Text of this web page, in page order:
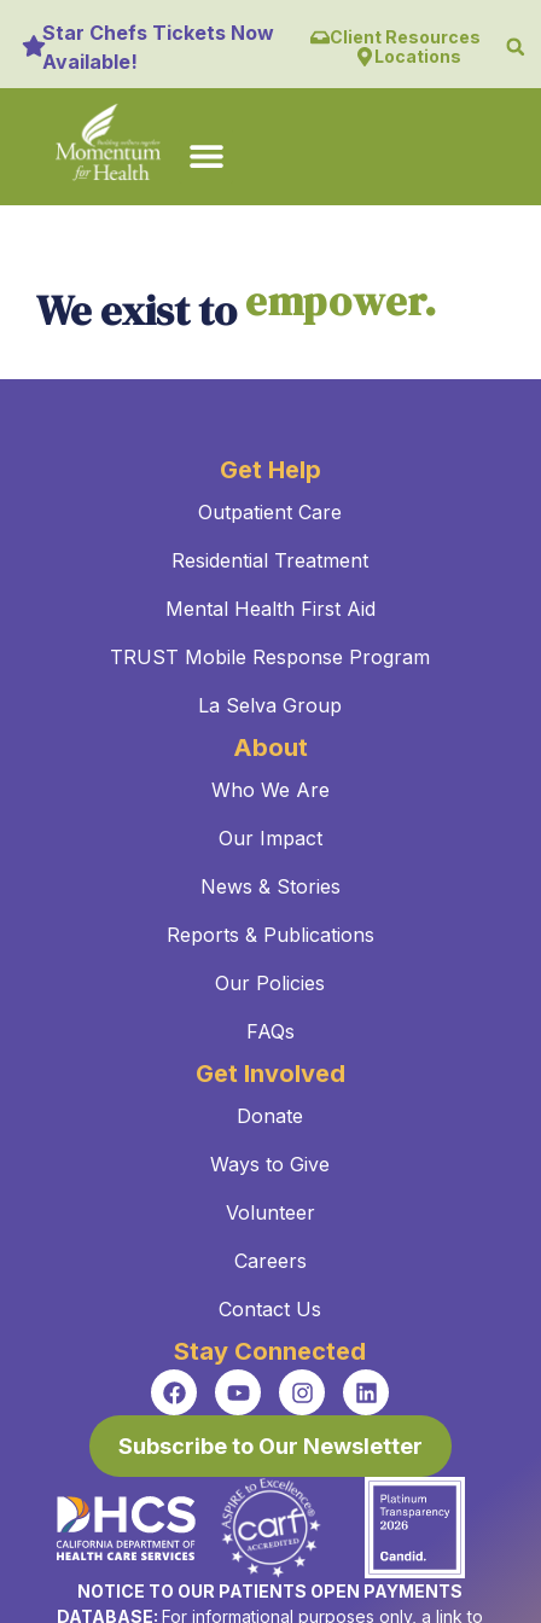
Star Chefs Tickets Now
Available!
Client Resources
Locations
We exist toempower.
Get Help
Outpatient Care
Residential Treatment
Mental Health First Aid
TRUST Mobile Response Program
La Selva Group
About
Who We Are
Our Impact
News & Stories
Reports & Publications
Our Policies
FAQs
Get Involved
Donate
Ways to Give
Volunteer
Careers
Contact Us
Stay Connected
Subscribe to Our Newsletter
NOTICE TO OUR PATIENTS OPEN PAYMENTS
DATABASE:For informational purposes only, a link to